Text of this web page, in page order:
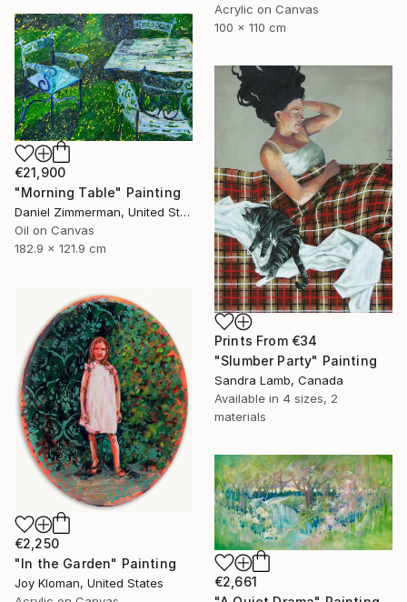
Acrylic on Canvas
100 x 110 cm
€21,900
"Morning Table" Painting
Daniel Zimmerman, United States
Oil on Canvas
182.9 x 121.9 cm
Prints From €34
"Slumber Party" Painting
Sandra Lamb, Canada
Available in 4 sizes, 2
materials
€2,250
"In the Garden" Painting
Joy Kloman, United States
€2,661